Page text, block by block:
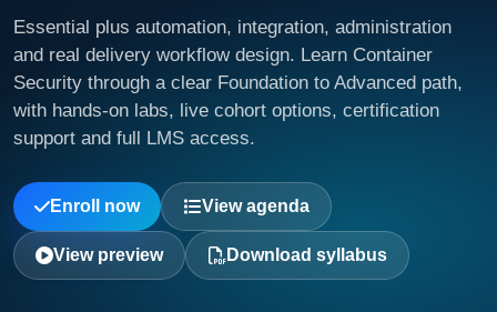
Essential plus automation, integration, administration
and real delivery workflow design. Learn Container
Security through a clear Foundation to Advanced path,
with hands-on labs, live cohort options, certification
support and full LMS access.
Enroll now View agenda
View preview Download syllabus